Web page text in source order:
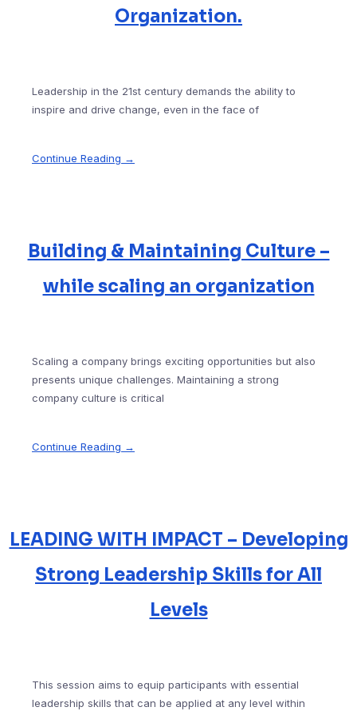
Organization.
Leadership in the 21st century demands the ability to
inspire and drive change, even in the face of
Continue Reading →
Building & Maintaining Culture –
while scaling an organization
Scaling a company brings exciting opportunities but also
presents unique challenges. Maintaining a strong
company culture is critical
Continue Reading →
LEADING WITH IMPACT – Developing
Strong Leadership Skills for All
Levels
This session aims to equip participants with essential
leadership skills that can be applied at any level within